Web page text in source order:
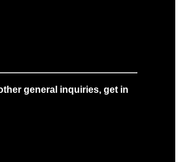
general inquiries, get in